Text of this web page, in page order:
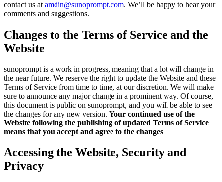
contact us at amdin@sunoprompt.com. We’ll be happy to hear your
comments and suggestions.
Changes to the Terms of Service and the
Website
sunoprompt is a work in progress, meaning that a lot will change in
the near future. We reserve the right to update the Website and these
Terms of Service from time to time, at our discretion. We will make
sure to announce any major change in a prominent way. Of course,
this document is public on sunoprompt, and you will be able to see
the changes for any new version. Your continued use of the
Website following the publishing of updated Terms of Service
means that you accept and agree to the changes
Accessing the Website, Security and
Privacy